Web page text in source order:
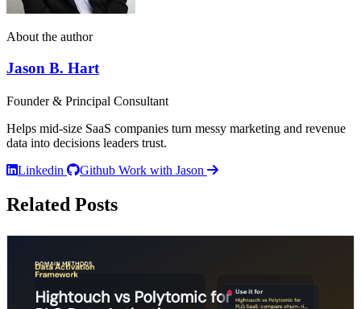
About the author
Jason B. Hart
Founder & Principal Consultant
Helps mid-size SaaS companies turn messy marketing and revenue
data into decisions leaders trust.
Linkedin
Github Work with Jason
Related Posts